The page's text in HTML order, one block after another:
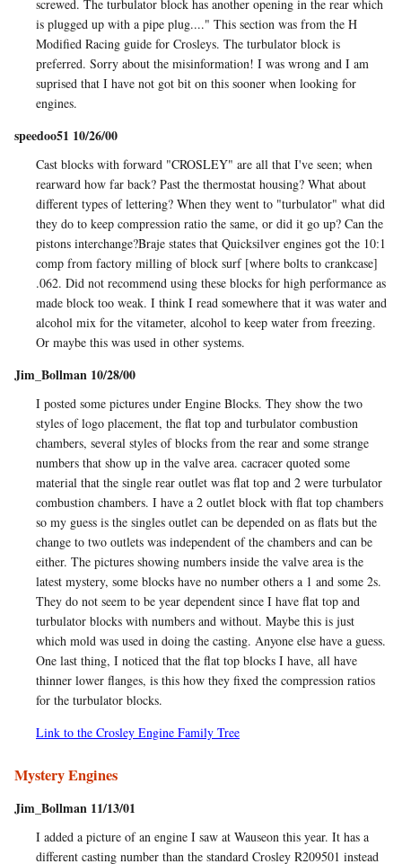
screwed. The turbulator block has another opening in the rear which
is plugged up with a pipe plug...." This section was from the H
Modified Racing guide for Crosleys. The turbulator block is
preferred. Sorry about the misinformation! I was wrong and I am
suprised that I have not got bit on this sooner when looking for
engines.
speedoo51 10/26/00
Cast blocks with forward "CROSLEY" are all that I've seen; when
rearward how far back? Past the thermostat housing? What about
different types of lettering? When they went to "turbulator" what did
they do to keep compression ratio the same, or did it go up? Can the
pistons interchange?Braje states that Quicksilver engines got the 10:1
comp from factory milling of block surf [where bolts to crankcase]
.062. Did not recommend using these blocks for high performance as
made block too weak. I think I read somewhere that it was water and
alcohol mix for the vitameter, alcohol to keep water from freezing.
Or maybe this was used in other systems.
Jim_Bollman 10/28/00
I posted some pictures under Engine Blocks. They show the two
styles of logo placement, the flat top and turbulator combustion
chambers, several styles of blocks from the rear and some strange
numbers that show up in the valve area. cacracer quoted some
material that the single rear outlet was flat top and 2 were turbulator
combustion chambers. I have a 2 outlet block with flat top chambers
so my guess is the singles outlet can be depended on as flats but the
change to two outlets was independent of the chambers and can be
either. The pictures showing numbers inside the valve area is the
latest mystery, some blocks have no number others a 1 and some 2s.
They do not seem to be year dependent since I have flat top and
turbulator blocks with numbers and without. Maybe this is just
which mold was used in doing the casting. Anyone else have a guess.
One last thing, I noticed that the flat top blocks I have, all have
thinner lower flanges, is this how they fixed the compression ratios
for the turbulator blocks.
Link to the Crosley Engine Family Tree
Mystery Engines
Jim_Bollman 11/13/01
I added a picture of an engine I saw at Wauseon this year. It has a
different casting number than the standard Crosley R209501 instead